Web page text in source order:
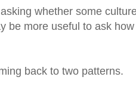
whether some
be more useful to ask
back to two patterns.